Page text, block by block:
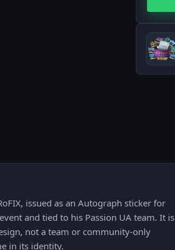
issued as an Autograph sticker for
and tied to his Passion UA team. It is
not a team or community-only
in its identity.